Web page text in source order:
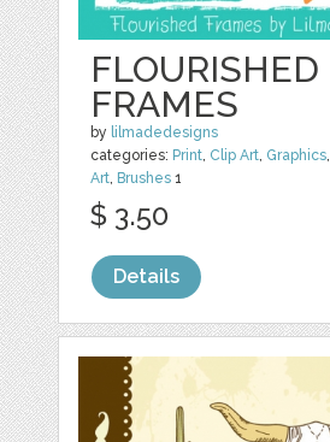
FLOURISHED
FRAMES
by lilmadedesigns
categories: Print, Clip Art, Graphics,
Art, Brushes 1
$ 3.50
Details